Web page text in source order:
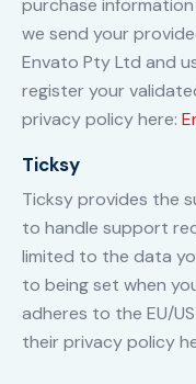
purchase
we send your
Envato Pty Ltd and
register your
privacy policy here:
Ticksy
Ticksy provides the
to handle support
limited to the data
to being set when
adheres to the EU/
their privacy policy